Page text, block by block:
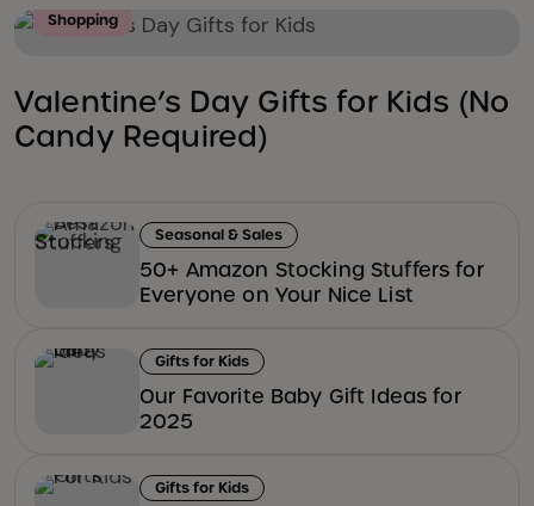
Shopping
Valentine’s Day Gifts for Kids (No
Candy Required)
Seasonal & Sales
50+ Amazon Stocking Stuffers for
Everyone on Your Nice List
Gifts for Kids
Our Favorite Baby Gift Ideas for
2025
Gifts for Kids